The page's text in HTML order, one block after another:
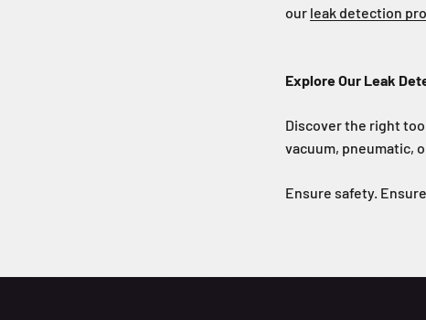
our leak detection
Explore Our Leak
Discover the right
vacuum, pneumatic,
Ensure safety.